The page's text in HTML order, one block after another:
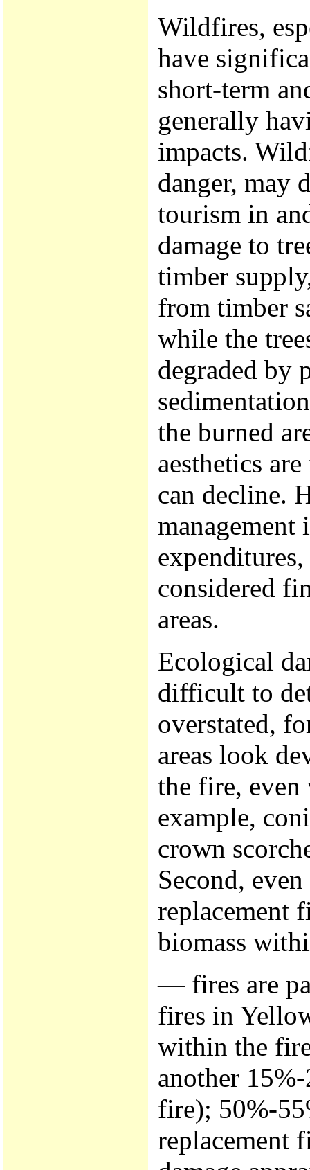
Wildfires,
have
short-term
generally
impacts.
danger, may
tourism in
damage to
timber
from timber
while the
degraded by
the burned
aesthetics
can decline.
management
considered
areas.
Ecological
difficult to
overstated,
areas look
the fire,
example,
crown
Second,
replacement
biomass
— fires are
fires in
within the
another
fire); 50%-
replacement